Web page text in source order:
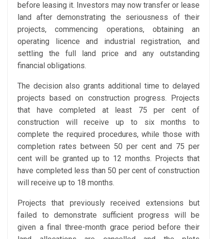
before leasing it. Investors may now transfer or lease
land after demonstrating the seriousness of their
projects, commencing operations, obtaining an
operating licence and industrial registration, and
settling the full land price and any outstanding
financial obligations.
The decision also grants additional time to delayed
projects based on construction progress. Projects
that have completed at least 75 per cent of
construction will receive up to six months to
complete the required procedures, while those with
completion rates between 50 per cent and 75 per
cent will be granted up to 12 months. Projects that
have completed less than 50 per cent of construction
will receive up to 18 months.
Projects that previously received extensions but
failed to demonstrate sufficient progress will be
given a final three-month grace period before their